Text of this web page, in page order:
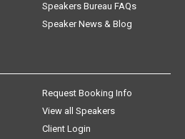
Speakers Bureau FAQs
Speaker News & Blog
Request Booking Info
View all Speakers
Client Login